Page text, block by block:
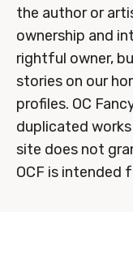
the author or
ownership and
rightful owner,
stories on our
profiles. OC
duplicated
site does not
OCF is intended